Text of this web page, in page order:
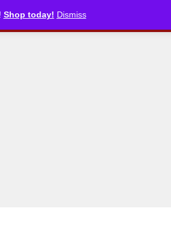
Shop today! Dismiss
STORE